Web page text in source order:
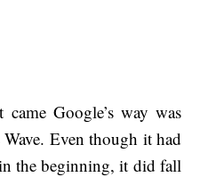
Google’s way was
Even though it had
the beginning, it did fall